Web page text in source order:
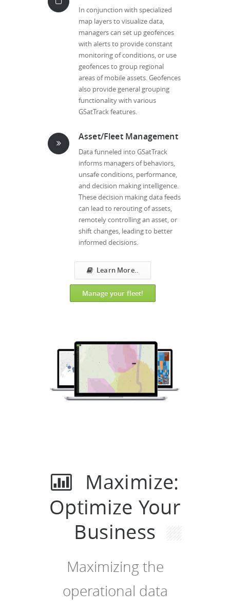
In conjunction with specialized
map layers to visualize data,
managers can set up geofences
with alerts to provide constant
monitoring of conditions, or use
geofences to group regional
areas of mobile assets. Geofences
also provide general grouping
functionality with various
GSatTrack features.
Asset/Fleet Management
Data funneled into GSatTrack
informs managers of behaviors,
unsafe conditions, performance,
and decision making intelligence.
These decision making data feeds
can lead to rerouting of assets,
remotely controlling an asset, or
shift changes, leading to better
informed decisions.
Learn More..
Manage your fleet!
Maximize:
Optimize Your
Business
Maximizing the
operational data